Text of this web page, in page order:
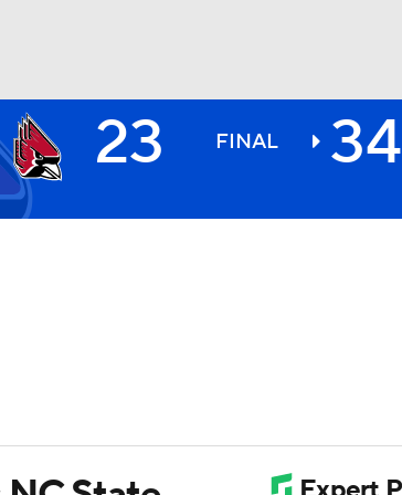
NHL
23 FINAL 34